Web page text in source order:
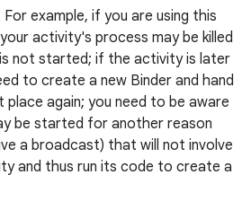
example, if you are using this
activity's process may be killed
not started; if the activity is later
to create a new Binder and hand
again; you need to be aware
be started for another reason
a broadcast) that will not involve
and thus run its code to create a